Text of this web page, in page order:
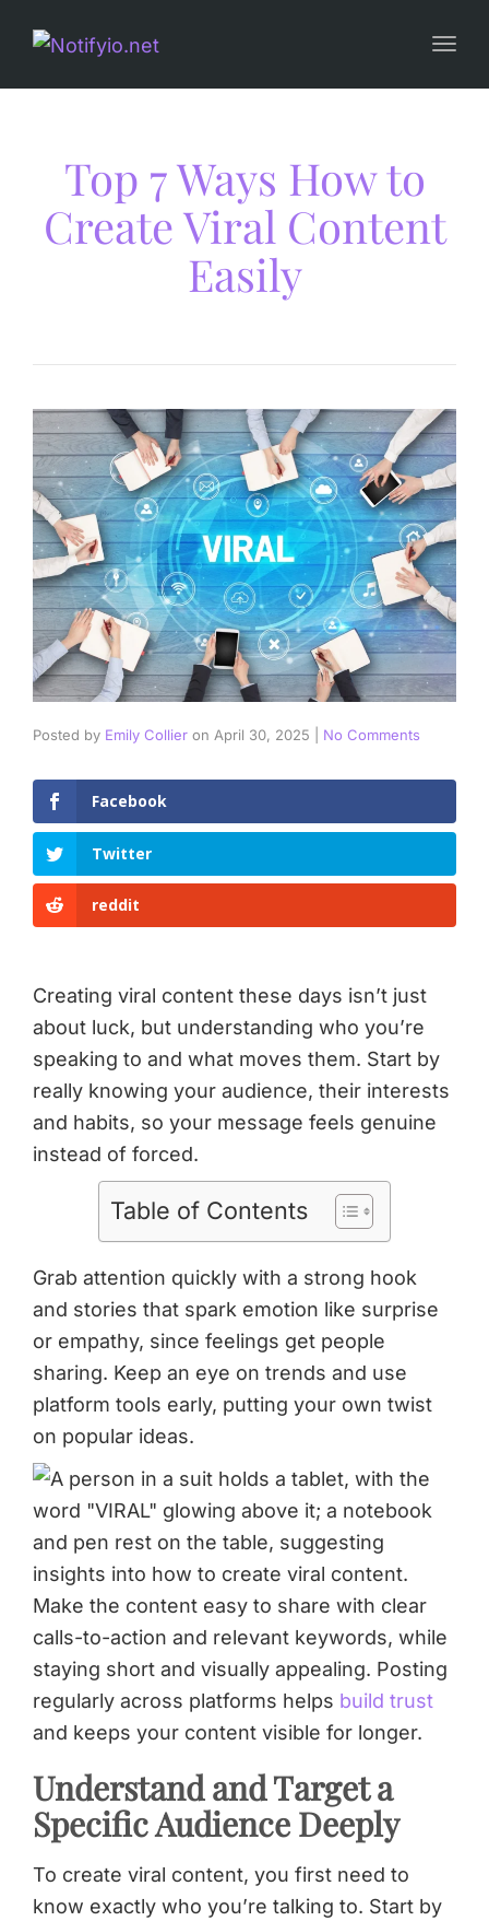
Top 7 Ways How to
Create Viral Content
Easily
Posted by Emily Collier on April 30, 2025 No Comments
Facebook
Twitter
reddit
Creating viral content these days isn’t just
about luck, but understanding who you’re
speaking to and what moves them. Start by
really knowing your audience, their interests
and habits, so your message feels genuine
instead of forced.
Table of Contents
Grab attention quickly with a strong hook
and stories that spark emotion like surprise
or empathy, since feelings get people
sharing. Keep an eye on trends and use
platform tools early, putting your own twist
on popular ideas.
Make the content easy to share with clear
calls-to-action and relevant keywords, while
staying short and visually appealing. Posting
regularly across platforms helps build trust
and keeps your content visible for longer.
Understand and Target a
Specific Audience Deeply
To create viral content, you first need to
know exactly who you’re talking to. Start by